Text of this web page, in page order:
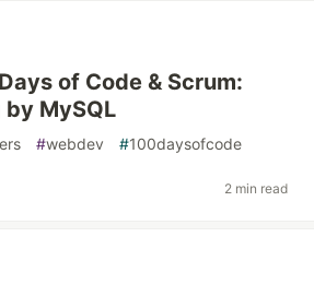
of Code & Scrum:
MySQL
#webdev #100daysofcode
2 min read